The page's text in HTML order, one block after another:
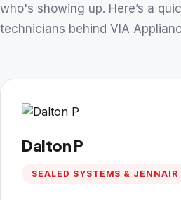
who's showing up. Here’s a
technicians behind VIA
Dalton P
SEALED SYSTEMS & JENNAIR